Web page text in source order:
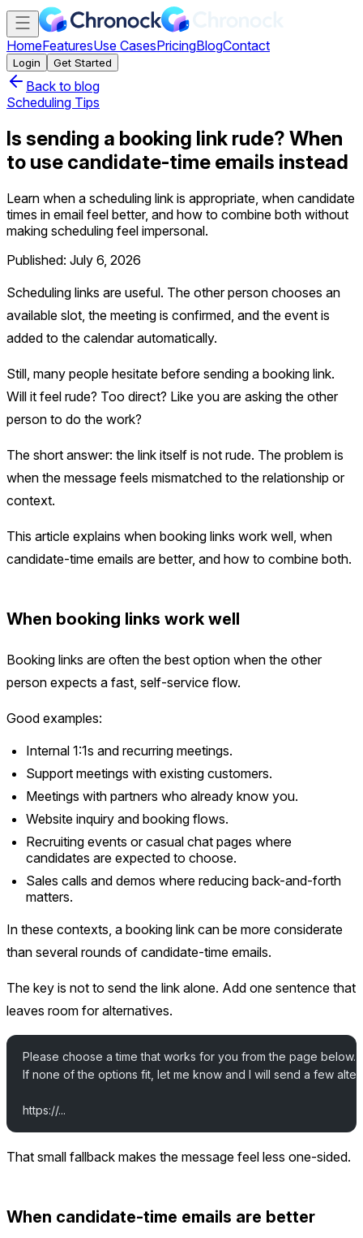
HomeFeaturesUse CasesPricingBlogContact
Login Get Started
Back to blog
Scheduling Tips
Is sending a booking link rude? When
to use candidate-time emails instead
Learn when a scheduling link is appropriate, when candidate
times in email feel better, and how to combine both without
making scheduling feel impersonal.
Published: July 6, 2026
Scheduling links are useful. The other person chooses an
available slot, the meeting is confirmed, and the event is
added to the calendar automatically.
Still, many people hesitate before sending a booking link.
Will it feel rude? Too direct? Like you are asking the other
person to do the work?
The short answer: the link itself is not rude. The problem is
when the message feels mismatched to the relationship or
context.
This article explains when booking links work well, when
candidate-time emails are better, and how to combine both.
When booking links work well
Booking links are often the best option when the other
person expects a fast, self-service flow.
Good examples:
Internal 1:1s and recurring meetings.
Support meetings with existing customers.
Meetings with partners who already know you.
Website inquiry and booking flows.
Recruiting events or casual chat pages where
candidates are expected to choose.
Sales calls and demos where reducing back-and-forth
matters.
In these contexts, a booking link can be more considerate
than several rounds of candidate-time emails.
The key is not to send the link alone. Add one sentence that
leaves room for alternatives.
Please choose a time that works for you from the page below.
If none of the options fit, let me know and I will send a few
https://...
That small fallback makes the message feel less one-sided.
When candidate-time emails are better